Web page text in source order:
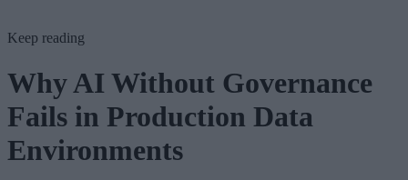
Keep reading
Why AI Without Governance
Fails in Production Data
Environments